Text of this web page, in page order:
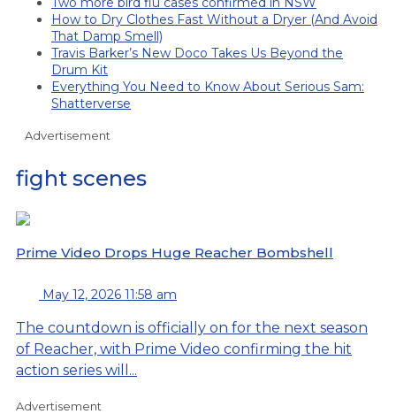
How to Dry Clothes Fast Without a Dryer (And Avoid
That Damp Smell)
Travis Barker’s New Doco Takes Us Beyond the
Drum Kit
Everything You Need to Know About Serious Sam:
Shatterverse
Advertisement
fight scenes
Prime Video Drops Huge Reacher Bombshell
May 12, 2026 11:58 am
The countdown is officially on for the next season
of Reacher, with Prime Video confirming the hit
action series will...
Advertisement